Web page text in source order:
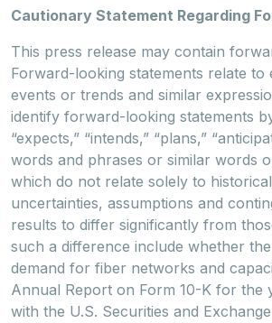
Cautionary Statement Regarding
This press release may contain
Forward-looking statements relate
events or trends and similar
identify forward-looking statements
“expects,” “intends,” “plans,”
words and phrases or similar words
which do not relate solely to
uncertainties, assumptions and
results to differ significantly from
such a difference include whether
demand for fiber networks and
Annual Report on Form 10-K for the
with the U.S. Securities and